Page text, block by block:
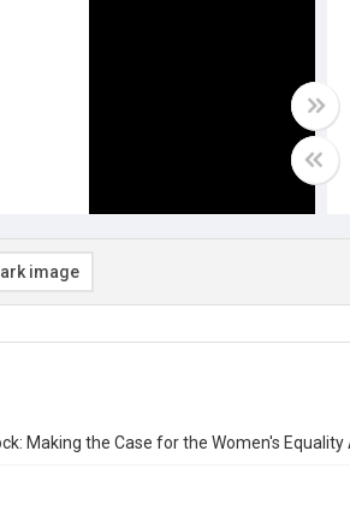
image
Making the Case for the Women's Equality